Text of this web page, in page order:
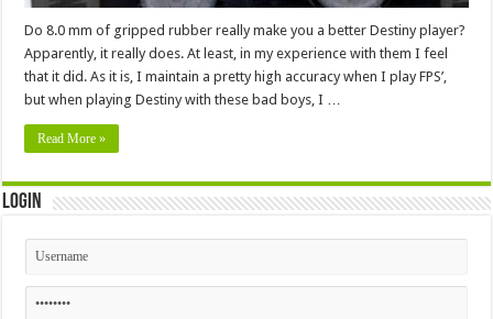
Do 8.0 mm of gripped rubber really make you a better Destiny player?
Apparently, it really does. At least, in my experience with them I feel
that it did. As it is, I maintain a pretty high accuracy when I play FPS’,
but when playing Destiny with these bad boys, I …
Read More »
Login